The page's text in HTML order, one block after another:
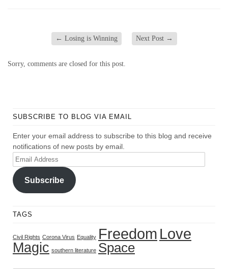
← Losing is Winning Next Post →
Sorry, comments are closed for this post.
SUBSCRIBE TO BLOG VIA EMAIL
Enter your email address to subscribe to this blog and receive
notifications of new posts by email.
Email
Address
Subscribe
TAGS
Civil Rights Corona Virus Equality Freedom Love
Magic southern literature Space